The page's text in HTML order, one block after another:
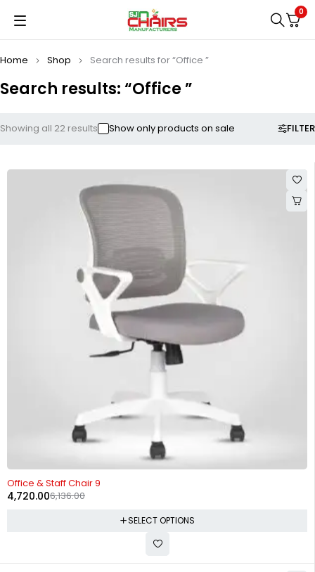
0
Search results: “Office ”
Home Shop Search results for “Office ”
FILTER
Showing all 22 results Show only products on sale
Office & Staff Chair 9
6,136.00
4,720.00
SELECT OPTIONS